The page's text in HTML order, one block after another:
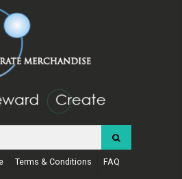
Terms & Conditions FAQ